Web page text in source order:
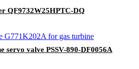
QF9732W25HPTC-DQ
servo valve PSSV-890-DF0056A